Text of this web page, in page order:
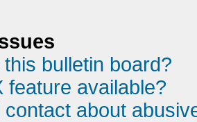
bulletin board?
feature available?
about